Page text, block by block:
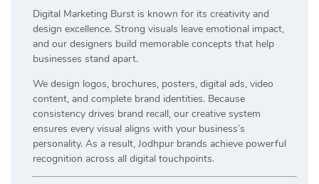
Digital Marketing Burst is known for its creativity and
design excellence. Strong visuals leave emotional impact,
and our designers build memorable concepts that help
businesses stand apart.
We design logos, brochures, posters, digital ads, video
content, and complete brand identities. Because
consistency drives brand recall, our creative system
ensures every visual aligns with your business’s
personality. As a result, Jodhpur brands achieve powerful
recognition across all digital touchpoints.